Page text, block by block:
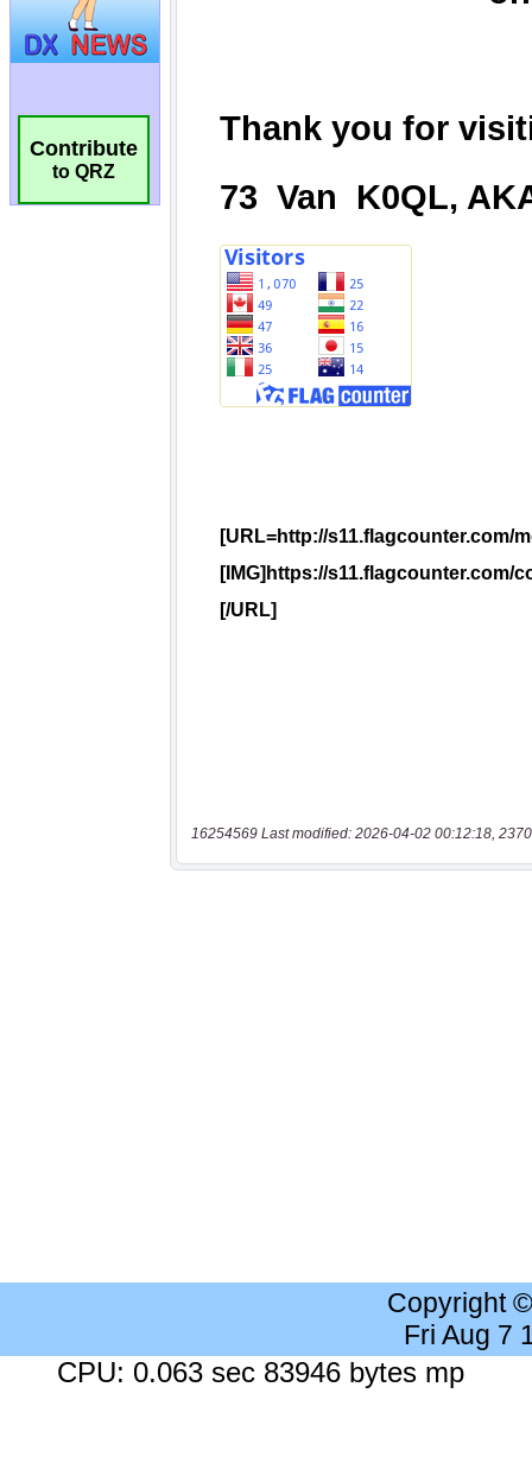
Contribute
to QRZ
16254569 Last modified: 2026-04-02 00:12:18,
Copyright
Fri Aug 7
CPU: 0.063 sec 83946 bytes mp